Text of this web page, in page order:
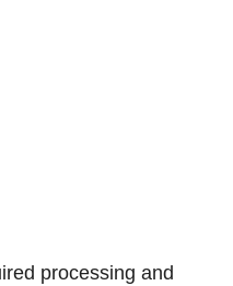
processing and